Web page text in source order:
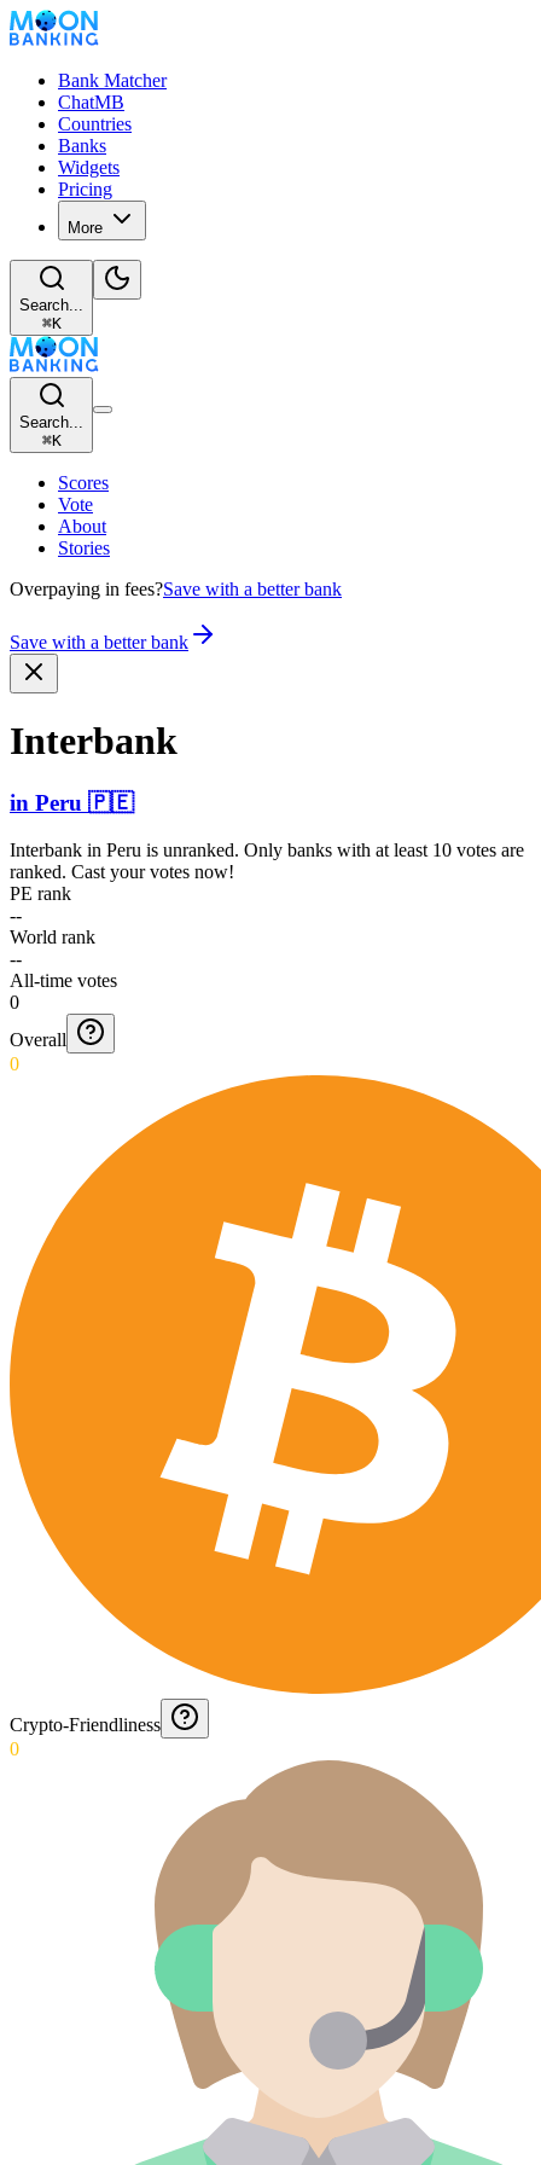
Bank Matcher
ChatMB
Countries
Banks
Widgets
Pricing
More
Search...
⌘K
Search...
⌘K
Scores
Vote
About
Stories
Overpaying in fees?Save with a better bank
Save with a better bank
Interbank
in Peru 🇵🇪
Interbank in Peru is unranked. Only banks with at least 10 votes are
ranked. Cast your votes now!
PE rank
--
World rank
--
All-time votes
0
Overall
0
Crypto-Friendliness
0